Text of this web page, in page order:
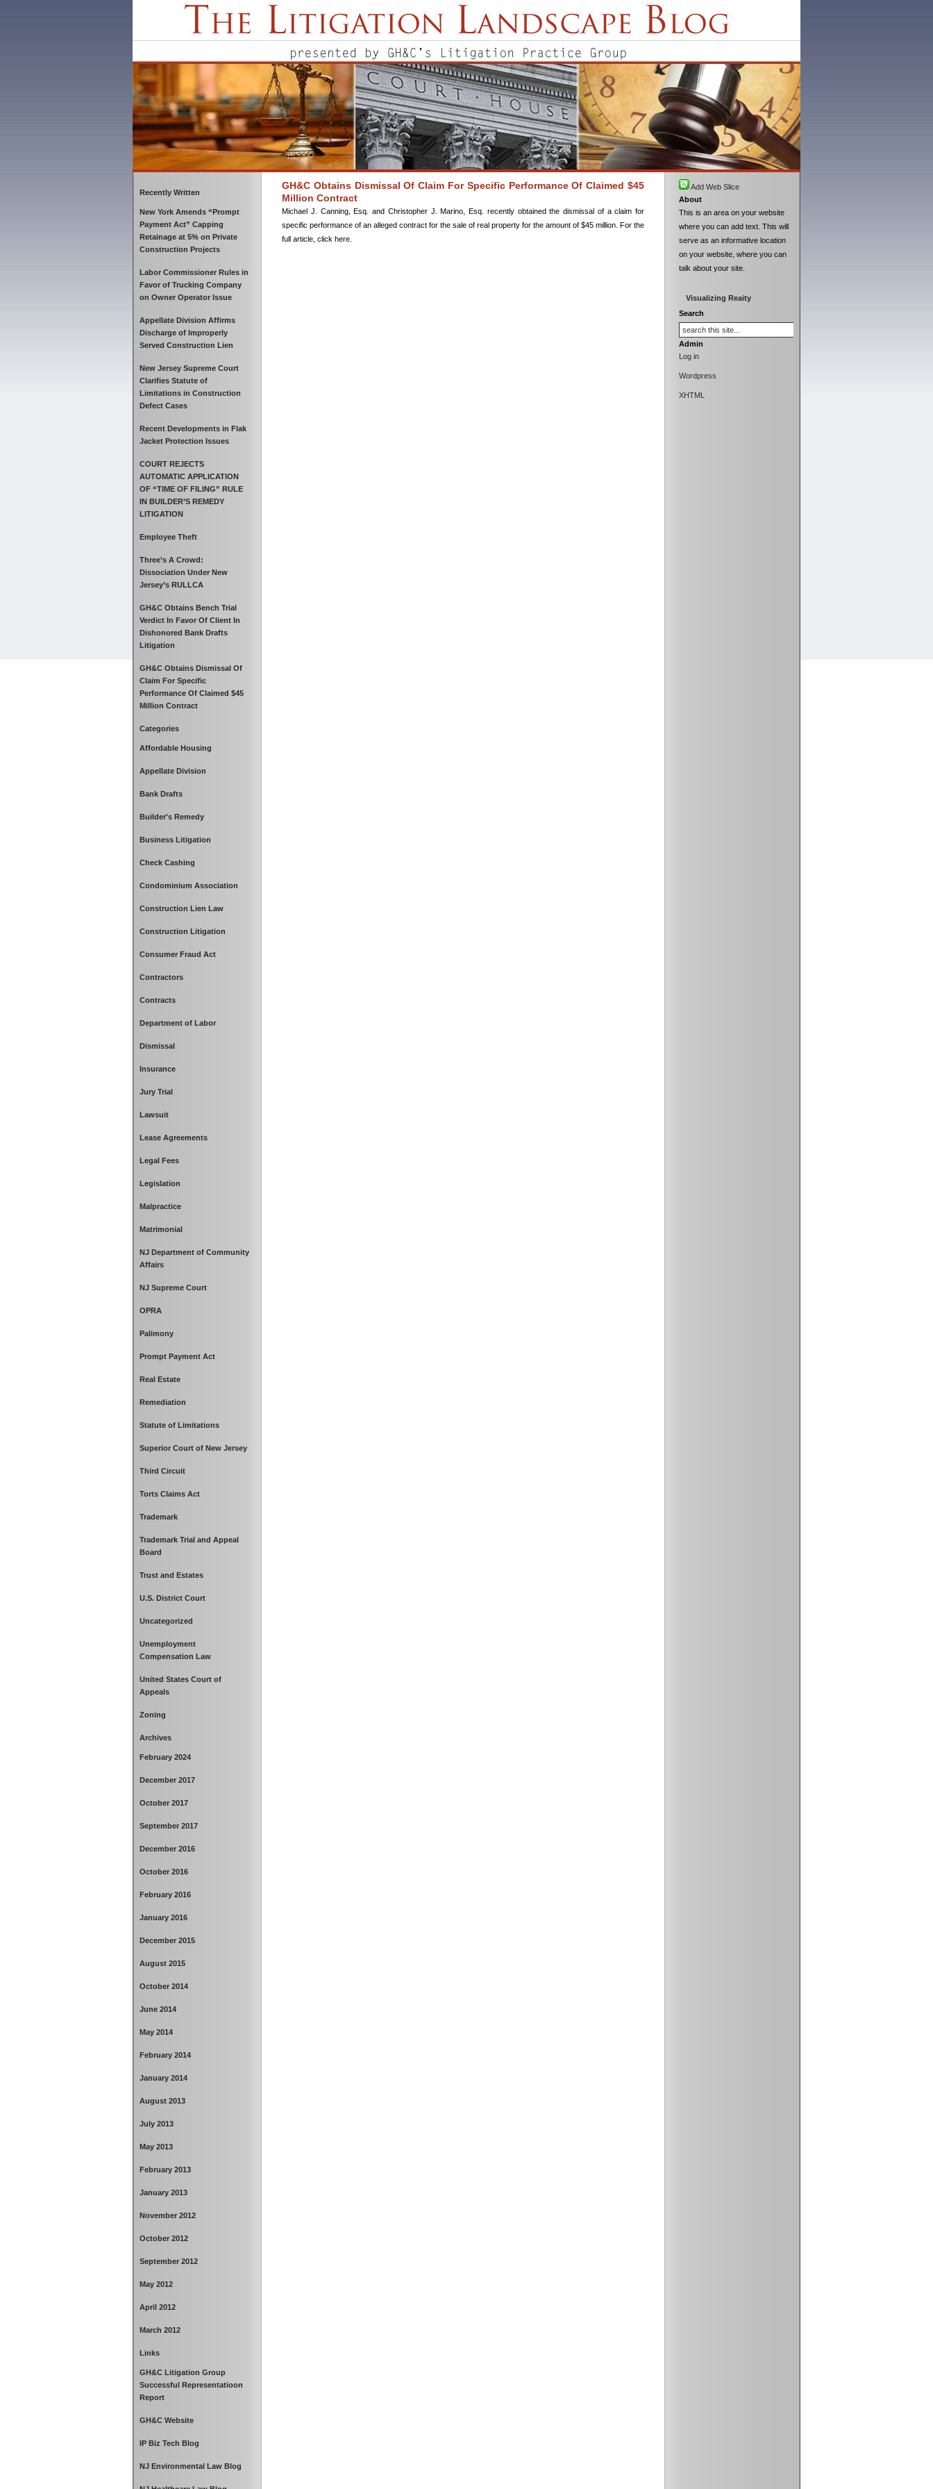
Recently Written
New York Amends “Prompt
Payment Act” Capping
Retainage at 5% on Private
Construction Projects
Labor Commissioner Rules in
Favor of Trucking Company
on Owner Operator Issue
Appellate Division Affirms
Discharge of Improperly
Served Construction Lien
New Jersey Supreme Court
Clarifies Statute of
Limitations in Construction
Defect Cases
Recent Developments in Flak
Jacket Protection Issues
COURT REJECTS
AUTOMATIC APPLICATION
OF “TIME OF FILING” RULE
IN BUILDER’S REMEDY
LITIGATION
Employee Theft
Three’s A Crowd:
Dissociation Under New
Jersey’s RULLCA
GH&C Obtains Bench Trial
Verdict In Favor Of Client In
Dishonored Bank Drafts
Litigation
GH&C Obtains Dismissal Of
Claim For Specific
Performance Of Claimed $45
Million Contract
Categories
Affordable Housing
Appellate Division
Bank Drafts
Builder's Remedy
Business Litigation
Check Cashing
Condominium Association
Construction Lien Law
Construction Litigation
Consumer Fraud Act
Contractors
Contracts
Department of Labor
Dismissal
Insurance
Jury Trial
Lawsuit
Lease Agreements
Legal Fees
Legislation
Malpractice
Matrimonial
NJ Department of Community
Affairs
NJ Supreme Court
OPRA
Palimony
Prompt Payment Act
Real Estate
Remediation
Statute of Limitations
Superior Court of New Jersey
Third Circuit
Torts Claims Act
Trademark
Trademark Trial and Appeal
Board
Trust and Estates
U.S. District Court
Uncategorized
Unemployment
Compensation Law
United States Court of
Appeals
Zoning
Archives
February 2024
December 2017
October 2017
September 2017
December 2016
October 2016
February 2016
January 2016
December 2015
August 2015
October 2014
June 2014
May 2014
February 2014
January 2014
August 2013
July 2013
May 2013
February 2013
January 2013
November 2012
October 2012
September 2012
May 2012
April 2012
March 2012
Links
GH&C Litigation Group
Successful Representatioon
Report
GH&C Website
IP Biz Tech Blog
NJ Environmental Law Blog
GH&C Obtains Dismissal Of Claim For Specific Performance Of Claimed $45
Million Contract
Michael J. Canning, Esq. and Christopher J. Marino, Esq. recently obtained the dismissal of a claim for
specific performance of an alleged contract for the sale of real property for the amount of $45 million. For the
full article, click here.
Add Web Slice
About
This is an area on your website
where you can add text. This will
serve as an informative location
on your website, where you can
talk about your site.
Visualizing Reaity
Search
Admin
Log in
Wordpress
XHTML